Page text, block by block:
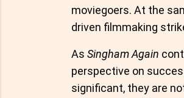
moviegoers. At the
driven filmmaking
As Singham Again
perspective on
significant, they are